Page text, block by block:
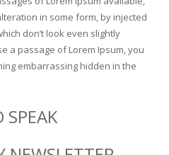
in some form, by injected
don’t look even slightly
a passage of Lorem Ipsum, you
embarrassing hidden in the
SPEAK